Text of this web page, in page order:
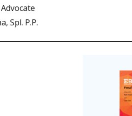
Spl. P.P.